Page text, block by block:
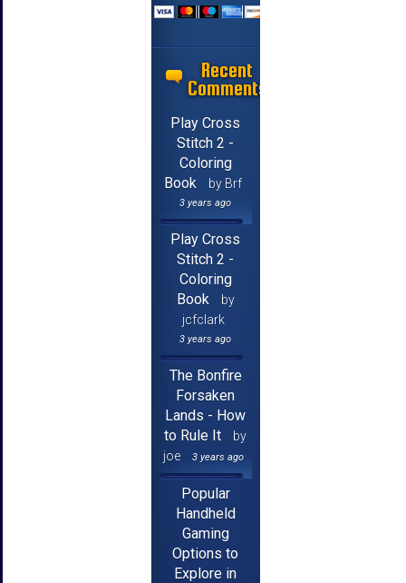
Recent
Comments
Play Cross
Stitch 2 -
Coloring
Book
by Brf
3 years ago
Play Cross
Stitch 2 -
Coloring
Book
by
jcfclark
3 years ago
The Bonfire
Forsaken
Lands - How
to Rule It
by
joe
3 years ago
Popular
Handheld
Gaming
Options to
Explore in